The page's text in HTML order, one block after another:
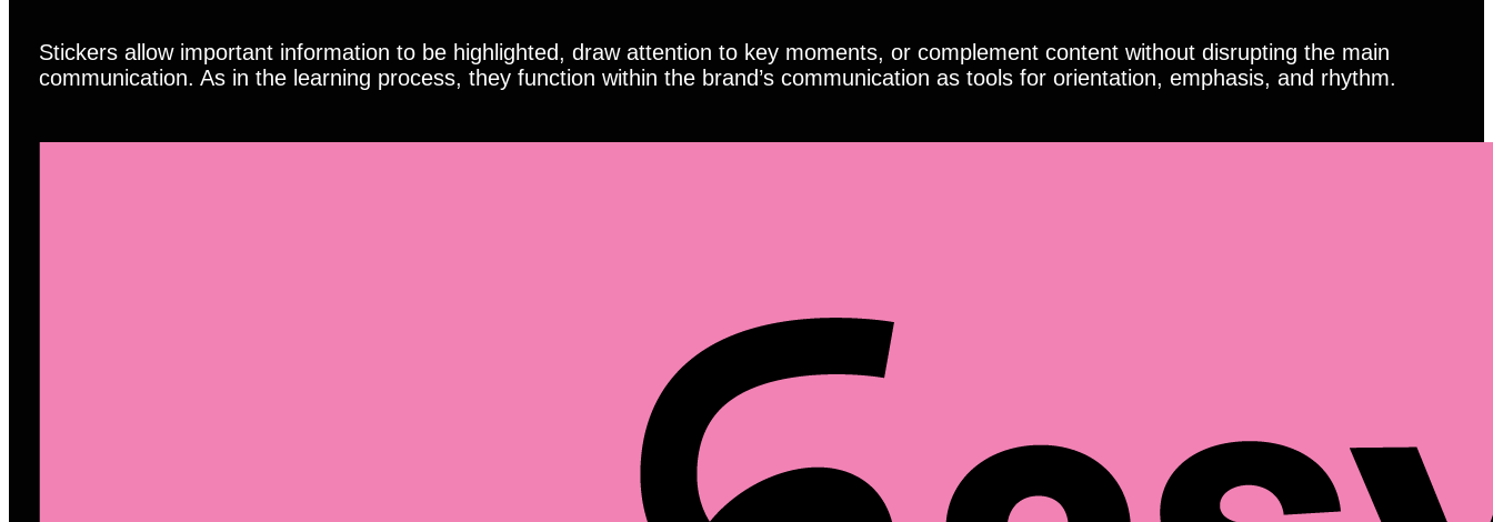
Stickers allow important information to be highlighted, draw attention to key moments, or complement content without disrupting the main
communication. As in the learning process, they function within the brand’s communication as tools for orientation, emphasis, and rhythm.